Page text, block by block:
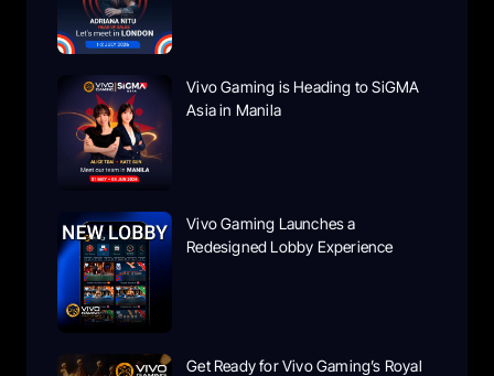
Vivo Gaming is Heading to SiGMA
Asia in Manila
Vivo Gaming Launches a
Redesigned Lobby Experience
Get Ready for Vivo Gaming’s Royal